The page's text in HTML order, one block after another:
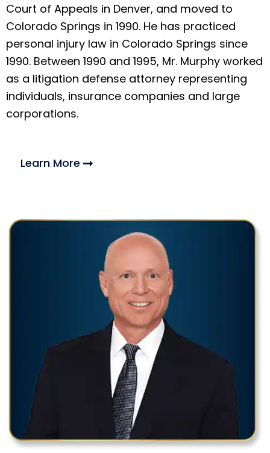
Court of Appeals in Denver, and moved to
Colorado Springs in 1990. He has practiced
personal injury law in Colorado Springs since
1990. Between 1990 and 1995, Mr. Murphy worked
as a litigation defense attorney representing
individuals, insurance companies and large
corporations.
Learn More